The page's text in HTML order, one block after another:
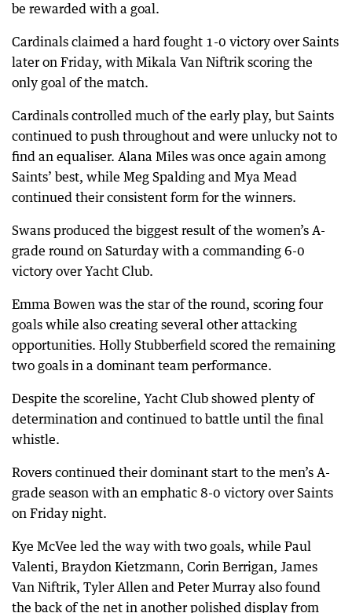
be rewarded with a goal.
Cardinals claimed a hard fought 1-0 victory over Saints
later on Friday, with Mikala Van Niftrik scoring the
only goal of the match.
Cardinals controlled much of the early play, but Saints
continued to push throughout and were unlucky not to
find an equaliser. Alana Miles was once again among
Saints’ best, while Meg Spalding and Mya Mead
continued their consistent form for the winners.
Swans produced the biggest result of the women’s A-
grade round on Saturday with a commanding 6-0
victory over Yacht Club.
Emma Bowen was the star of the round, scoring four
goals while also creating several other attacking
opportunities. Holly Stubberfield scored the remaining
two goals in a dominant team performance.
Despite the scoreline, Yacht Club showed plenty of
determination and continued to battle until the final
whistle.
Rovers continued their dominant start to the men’s A-
grade season with an emphatic 8-0 victory over Saints
on Friday night.
Kye McVee led the way with two goals, while Paul
Valenti, Braydon Kietzmann, Corin Berrigan, James
Van Niftrik, Tyler Allen and Peter Murray also found
the back of the net in another polished display from